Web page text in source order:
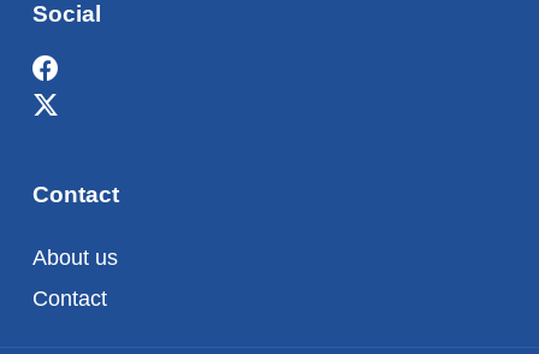
Social
Contact
About us
Contact